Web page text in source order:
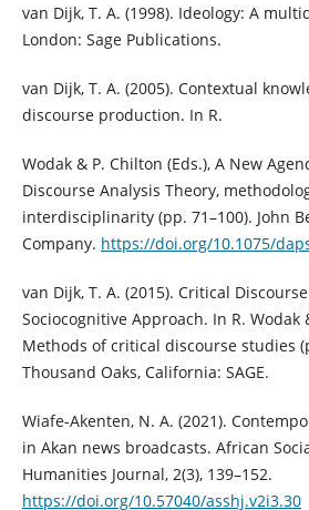
van Dijk, T. A. (1998). Ideology: A
London: Sage Publications.
van Dijk, T. A. (2005). Contextual
discourse production. In R.
Wodak & P. Chilton (Eds.), A New
Discourse Analysis Theory,
interdisciplinarity (pp. 71–100). John
Company. https://doi.org/10.1075/
van Dijk, T. A. (2015). Critical
Sociocognitive Approach. In R. Wodak
Methods of critical discourse studies
Thousand Oaks, California: SAGE.
Wiafe-Akenten, N. A. (2021).
in Akan news broadcasts. African
Humanities Journal, 2(3), 139–152.
https://doi.org/10.57040/asshj.v2i3.30